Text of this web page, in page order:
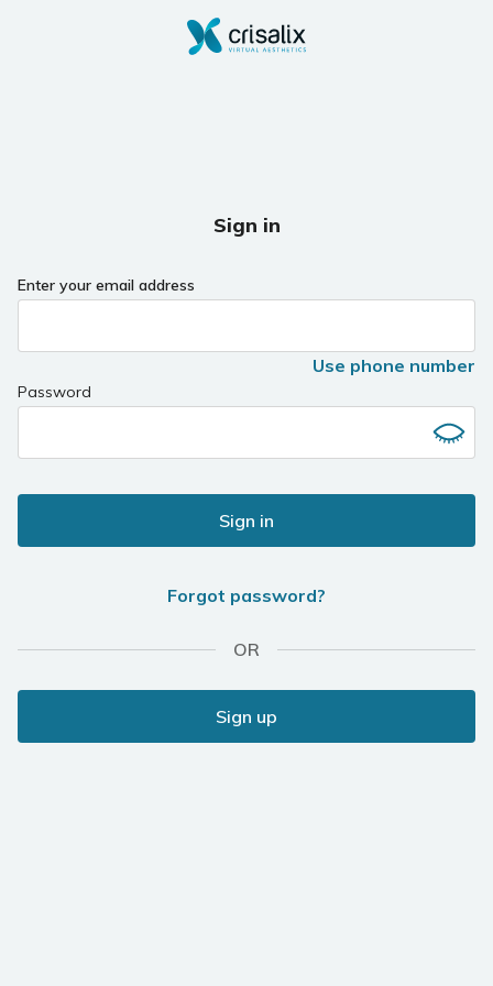
Sign in
Enter your email address
Use phone number
Password
Sign in
Forgot password?
OR
Sign up